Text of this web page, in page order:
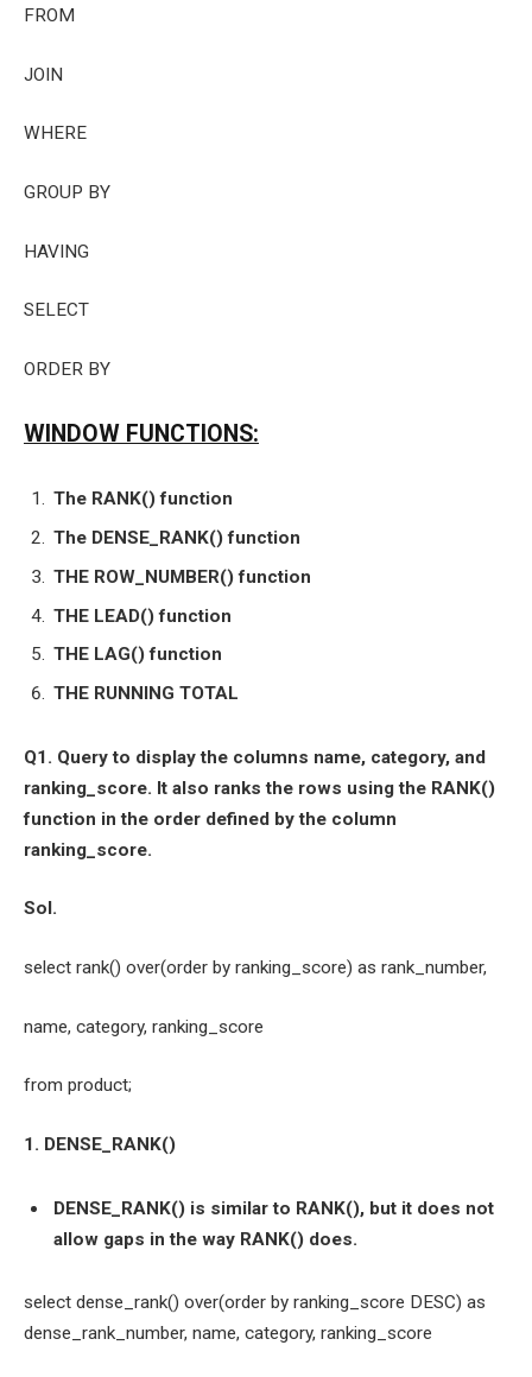
FROM
JOIN
WHERE
GROUP BY
HAVING
SELECT
ORDER BY
WINDOW FUNCTIONS:
The RANK() function
The DENSE_RANK() function
THE ROW_NUMBER() function
THE LEAD() function
THE LAG() function
THE RUNNING TOTAL
Q1. Query to display the columns name, category, and
ranking_score. It also ranks the rows using the RANK()
function in the order defined by the column
ranking_score.
Sol.
select rank() over(order by ranking_score) as rank_number,
name, category, ranking_score
from product;
1. DENSE_RANK()
DENSE_RANK() is similar to RANK(), but it does not
allow gaps in the way RANK() does.
select dense_rank() over(order by ranking_score DESC) as
dense_rank_number, name, category, ranking_score